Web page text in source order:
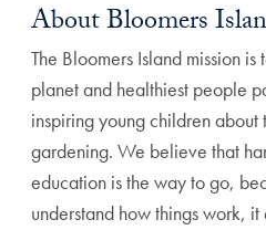
About Bloomers
The Bloomers Island mission
planet and healthiest people
inspiring young children
gardening. We believe that
education is the way to go,
understand how things work,